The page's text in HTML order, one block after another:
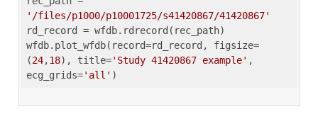
'/files/p1000/p10001725/s41420867/41420867'
rd_record = wfdb.rdrecord(rec_path)
wfdb.plot_wfdb(record=rd_record, figsize=
(24,18), title='Study 41420867 example' ,
ecg_grids='all'